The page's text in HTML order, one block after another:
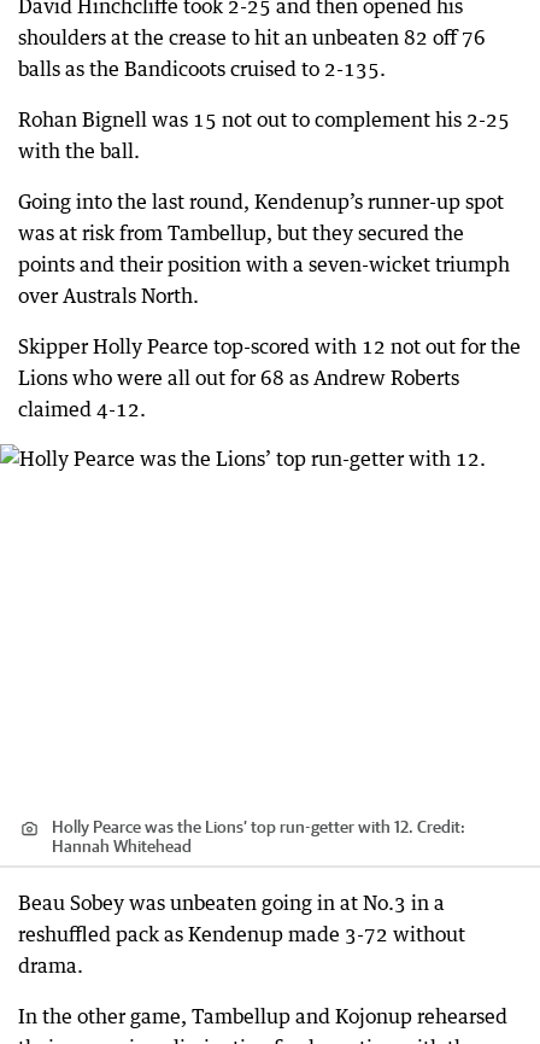
David Hinchcliffe took 2-25 and then opened his
shoulders at the crease to hit an unbeaten 82 off 76
balls as the Bandicoots cruised to 2-135.
Rohan Bignell was 15 not out to complement his 2-25
with the ball.
Going into the last round, Kendenup’s runner-up spot
was at risk from Tambellup, but they secured the
points and their position with a seven-wicket triumph
over Australs North.
Skipper Holly Pearce top-scored with 12 not out for the
Lions who were all out for 68 as Andrew Roberts
claimed 4-12.
Holly Pearce was the Lions’ top run-getter with 12. Credit:
Hannah Whitehead
Beau Sobey was unbeaten going in at No.3 in a
reshuffled pack as Kendenup made 3-72 without
drama.
In the other game, Tambellup and Kojonup rehearsed